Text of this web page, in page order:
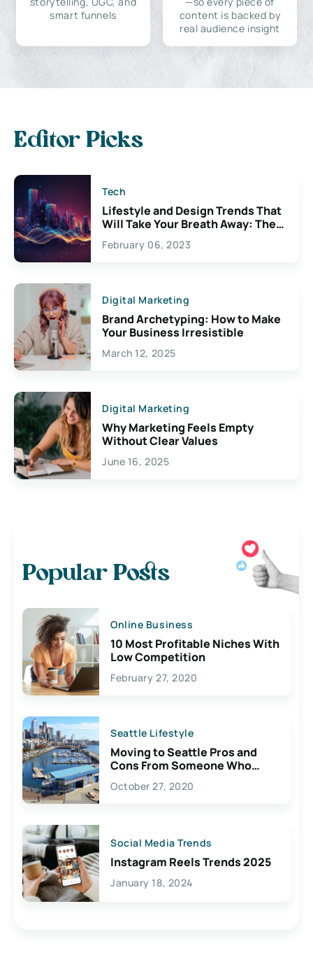
smart funnels
content is backed by
real audience insight
Editor Picks
Tech
Lifestyle and Design Trends That
Will Take Your Breath Away: The
Exciting Possibilities For
Creativity
February 06, 2023
Digital Marketing
Brand Archetyping: How to Make
Your Business Irresistible
March 12, 2025
Digital Marketing
Why Marketing Feels Empty
Without Clear Values
June 16, 2025
Popular Posts
Online Business
10 Most Profitable Niches With
Low Competition
February 27, 2020
Seattle Lifestyle
Moving to Seattle Pros and
Cons From Someone Who
Lives Here
October 27, 2020
Social Media Trends
Instagram Reels Trends 2025
January 18, 2024